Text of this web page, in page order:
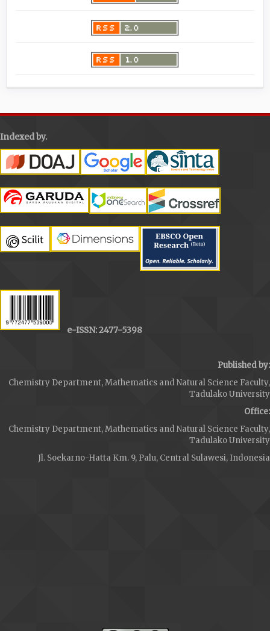
Indexed by.
e-ISSN: 2477-5398
Published by:
Chemistry Department, Mathematics and Natural Science Faculty,
Tadulako University
Office:
Chemistry Department, Mathematics and Natural Science Faculty,
Tadulako University
Jl. Soekarno-Hatta Km. 9, Palu, Central Sulawesi, Indonesia